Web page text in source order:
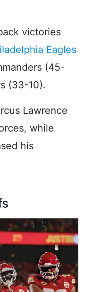
victories
Eagles
(45-
(33-10).
Lawrence
while
his